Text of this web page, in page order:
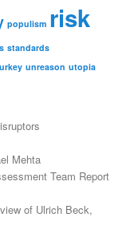
populism risk
standards
unreason utopia
Mehta
Team Report
of Ulrich Beck,